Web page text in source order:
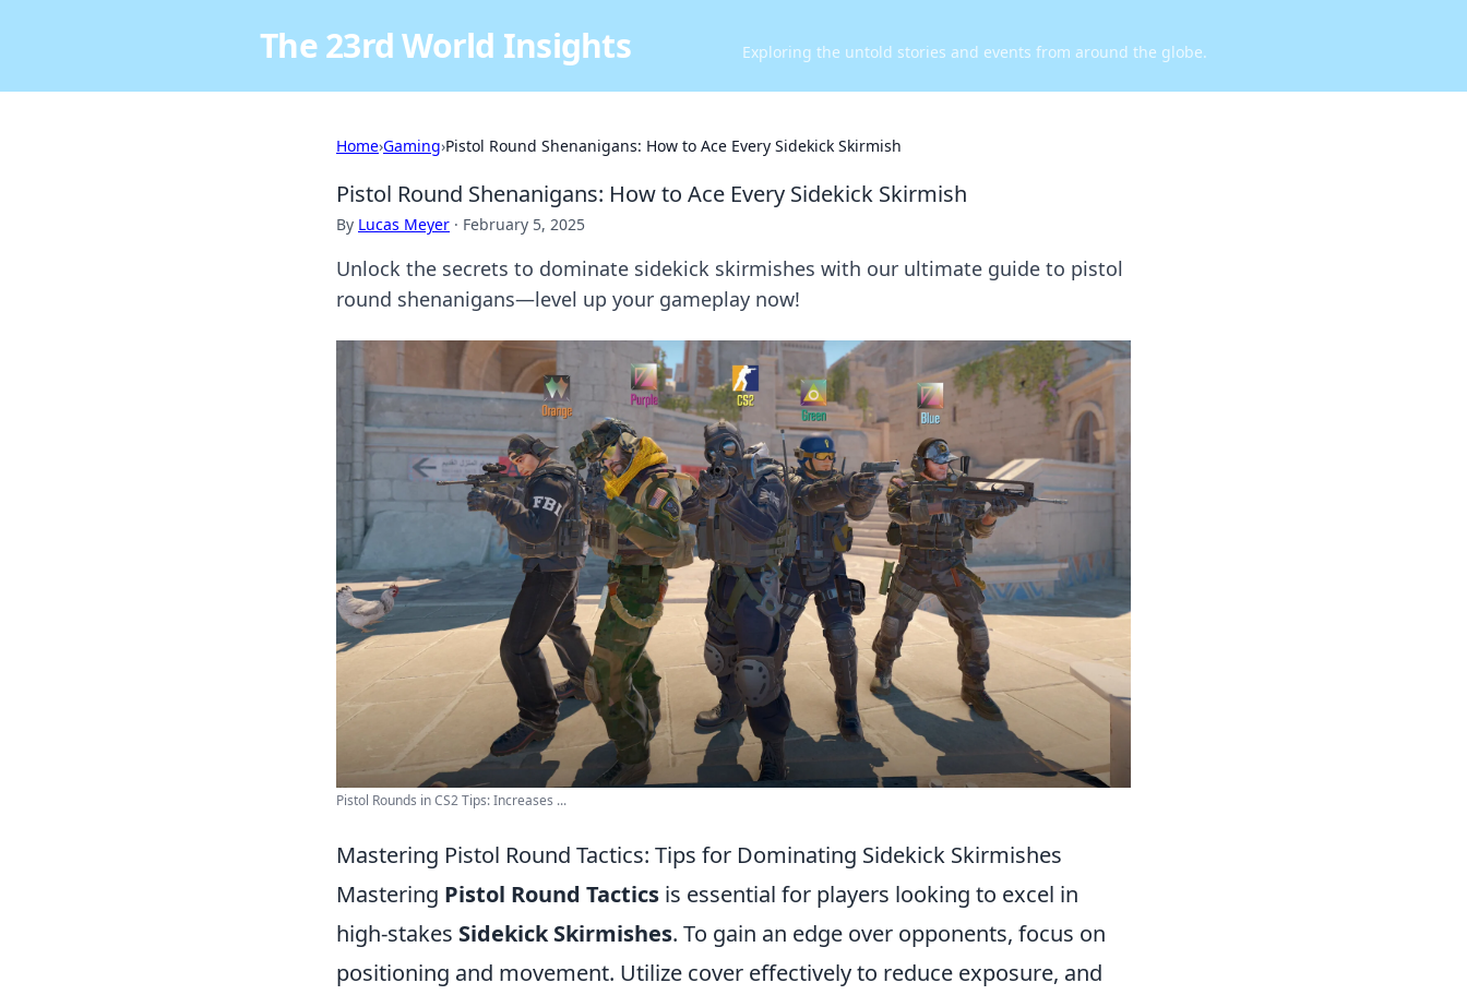
The 23rd World Insights Exploring the untold stories and events from around the globe.
Home›Gaming›Pistol Round Shenanigans: How to Ace Every Sidekick Skirmish
Pistol Round Shenanigans: How to Ace Every Sidekick Skirmish
By Lucas Meyer · February 5, 2025
Unlock the secrets to dominate sidekick skirmishes with our ultimate guide to pistol
round shenanigans—level up your gameplay now!
Pistol Rounds in CS2 Tips: Increases ...
Mastering Pistol Round Tactics: Tips for Dominating Sidekick Skirmishes
Mastering Pistol Round Tactics is essential for players looking to excel in
high-stakes Sidekick Skirmishes. To gain an edge over opponents, focus on
positioning and movement. Utilize cover effectively to reduce exposure, and